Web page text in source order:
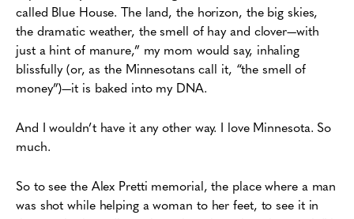
called Blue House. The land, the horizon, the big skies,
the dramatic weather, the smell of hay and clover—with
just a hint of manure,” my mom would say, inhaling
blissfully (or, as the Minnesotans call it, “the smell of
money”)—it is baked into my DNA.
And I wouldn’t have it any other way. I love Minnesota. So
much.
So to see the Alex Pretti memorial, the place where a man
was shot while helping a woman to her feet, to see it in